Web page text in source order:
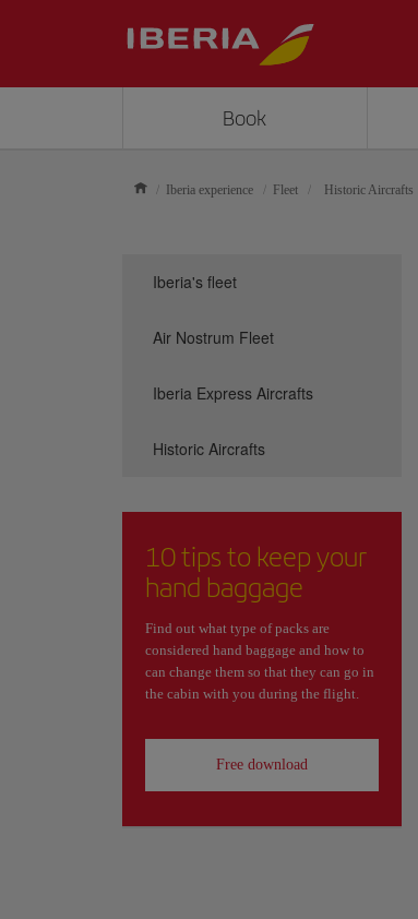
Book
Iberia experience Fleet Historic Aircrafts
Iberia's fleet
Air Nostrum Fleet
Iberia Express Aircrafts
Historic Aircrafts
10 tips to keep your
hand baggage
Find out what type of packs are
considered hand baggage and how to
can change them so that they can go in
the cabin with you during the flight.
Free download